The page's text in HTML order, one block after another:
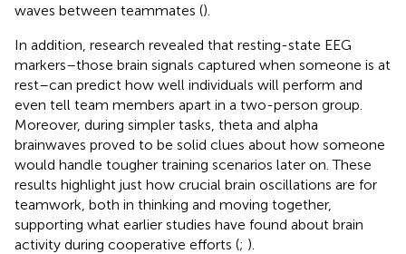
waves between teammates ().
In addition, research revealed that resting-state EEG
markers–those brain signals captured when someone is at
rest–can predict how well individuals will perform and
even tell team members apart in a two-person group.
Moreover, during simpler tasks, theta and alpha
brainwaves proved to be solid clues about how someone
would handle tougher training scenarios later on. These
results highlight just how crucial brain oscillations are for
teamwork, both in thinking and moving together,
supporting what earlier studies have found about brain
activity during cooperative efforts (; ).